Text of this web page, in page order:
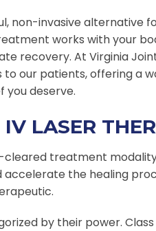
non-invasive alternative
works with your
recovery. At Virginia
our patients, offering a
you deserve.
LASER
cleared treatment
the healing
by their power.